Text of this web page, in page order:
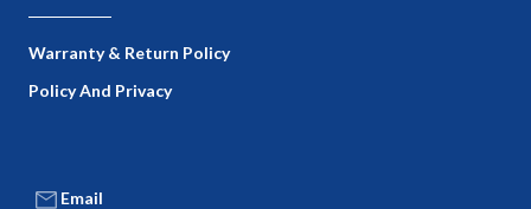
Warranty & Return Policy
Policy And Privacy
Email